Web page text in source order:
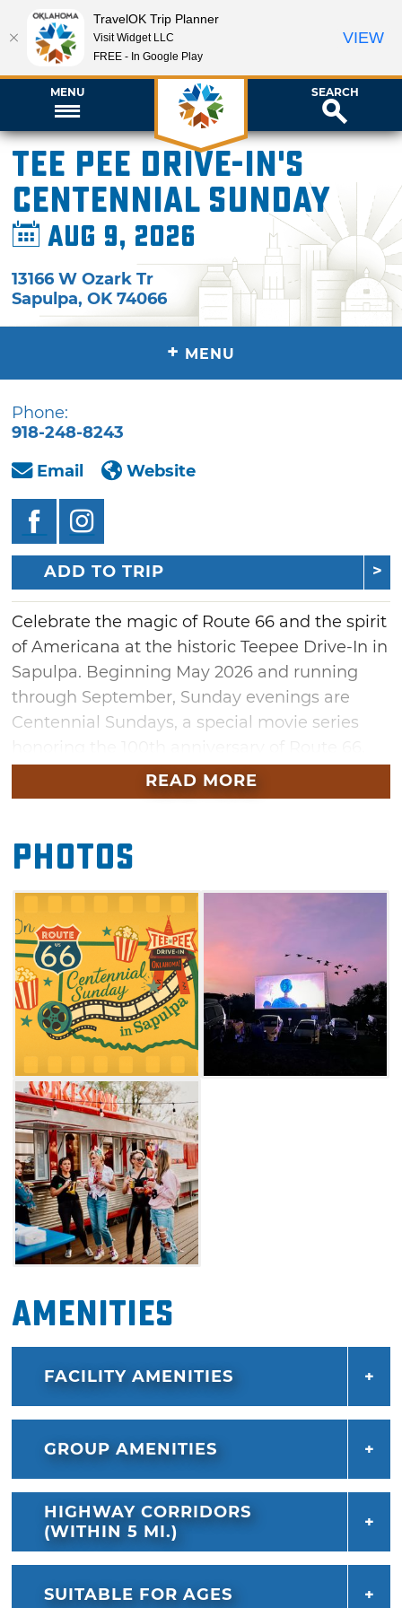
MENU SEARCH
Tee Pee Drive-In's
Centennial Sunday
Aug 9, 2026
13166 W Ozark Tr
Sapulpa,OK 74066
+ MENU
Phone:
918-248-8243
Email
Website
ADD TO TRIP
Celebrate the magic of Route 66 and the spirit
of Americana at the historic Teepee Drive-In in
Sapulpa. Beginning May 2026 and running
through September, Sunday evenings are
Centennial Sundays, a special movie series
The lineup will feature timeless classics like
"Oklahoma!," beloved westerns, Native
rich history and culture of the Mother Road.
Enrich your Route 66 adventure and make the
Teepee Drive-In your Sunday destination for
nostalgia, community, and unforgettable
cinema under the stars. Check website for
screening schedule.
READ MORE
Photos
Amenities
FACILITY AMENITIES
GROUP AMENITIES
HIGHWAY CORRIDORS
(WITHIN 5 MI.)
SUITABLE FOR AGES
TravelOK Trip Planner
Visit Widget LLC
FREE - In Google Play
VIEW